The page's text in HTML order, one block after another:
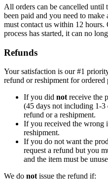
All orders can be cancelled until
been paid and you need to make
must contact us within 12
process has started, it can no
Refunds
Your satisfaction is our #1
refund or reshipment for ordered
If you did not receive the
(45 days not including 1-3
refund or a reshipment.
If you received the wrong
reshipment.
If you do not want the
request a refund but you
and the item must be
We do not issue the refund if: